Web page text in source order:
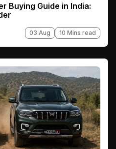
Buying Guide in India:
03 Aug 10 Mins read